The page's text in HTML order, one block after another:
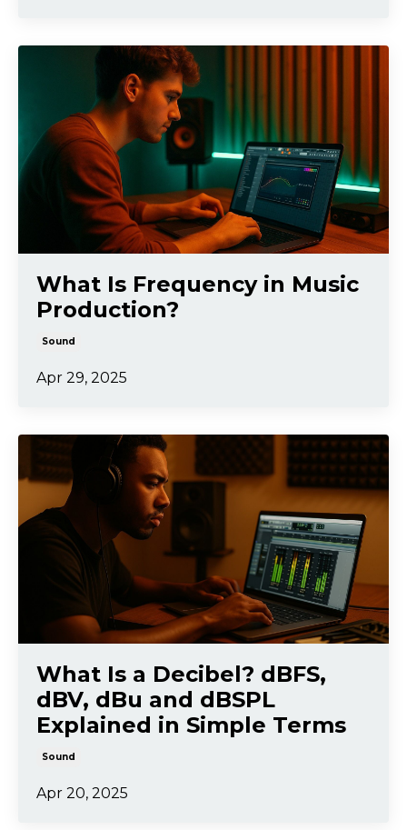
What Is Frequency in Music
Production?
Sound
Apr 29, 2025
What Is a Decibel? dBFS,
dBV, dBu and dBSPL
Explained in Simple Terms
Sound
Apr 20, 2025